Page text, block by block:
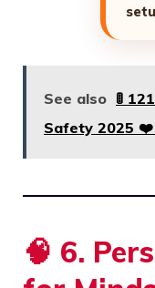
See also 🚦
Safety 2025
🧠 6.